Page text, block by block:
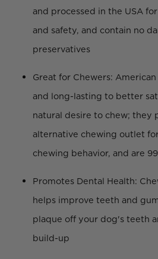
and processed in the USA
and safety, and contain no
preservatives
Great for Chewers:
and long-lasting to better
natural desire to chew; they
alternative chewing outlet
chewing behavior, and are
Promotes Dental Health:
helps improve teeth and
plaque off your dog's teeth
build-up